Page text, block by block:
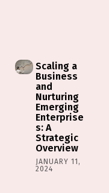
Scaling a
Business
and
Nurturing
Emerging
Enterprise
s: A
Strategic
Overview
JANUARY 11,
2024